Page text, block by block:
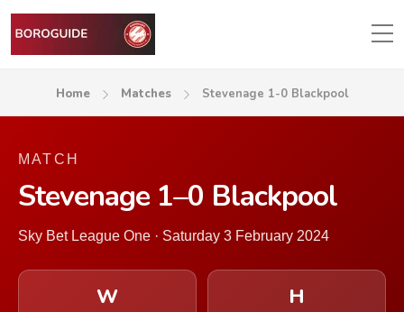
Home Matches Stevenage 1-0 Blackpool
MATCH
Stevenage 1–0 Blackpool
Sky Bet League One · Saturday 3 February 2024
W H